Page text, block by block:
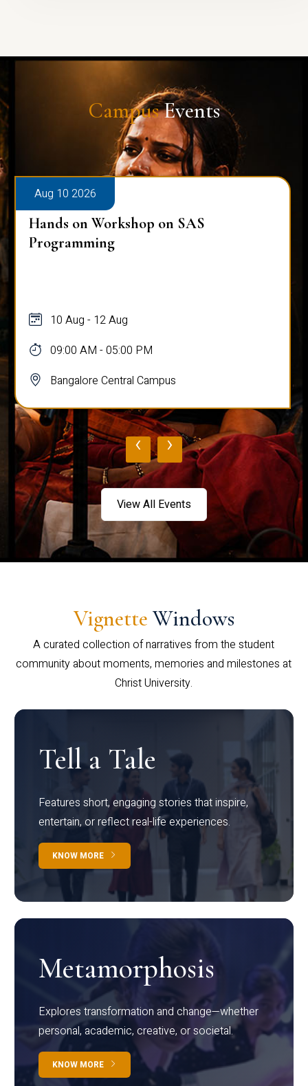
CampusEvents
Aug 10 2026
Hands on Workshop on SAS
Programming
10 Aug - 12 Aug
09:00 AM - 05:00 PM
Bangalore Central Campus
‹ ›
View All Events
Vignette Windows
A curated collection of narratives from the student
community about moments, memories and milestones at
Christ University.
Tell a Tale
Features short, engaging stories that inspire,
entertain, or reflect real-life experiences.
KNOW MORE
Metamorphosis
Explores transformation and change—whether
personal, academic, creative, or societal.
KNOW MORE